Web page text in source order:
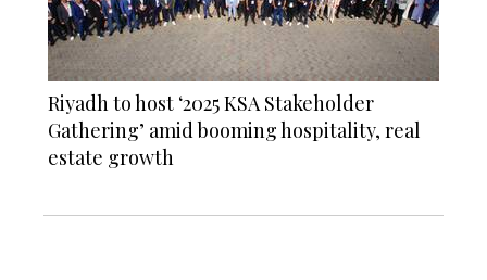
Riyadh to host ‘2025 KSA Stakeholder
Gathering’ amid booming hospitality, real
estate growth